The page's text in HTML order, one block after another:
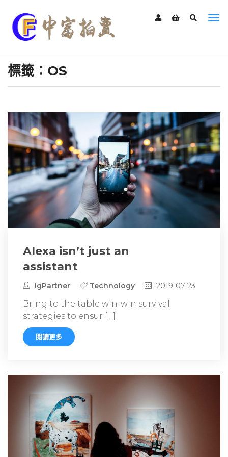
標籤：OS
Alexa isn’t just an
assistant
igPartner Technology 2019-07-23
Bring to the table win-win survival
strategies to ensur […]
閱讀更多